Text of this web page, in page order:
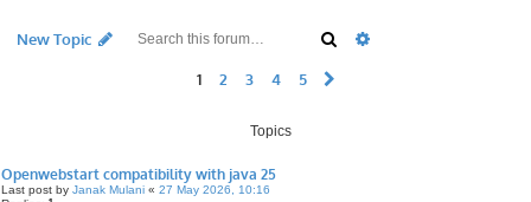
New Topic Search
1 2 3 4 5
Topics
Openwebstart compatibility with java 25
Last post by Janak Mulani « 27 May 2026, 10:16